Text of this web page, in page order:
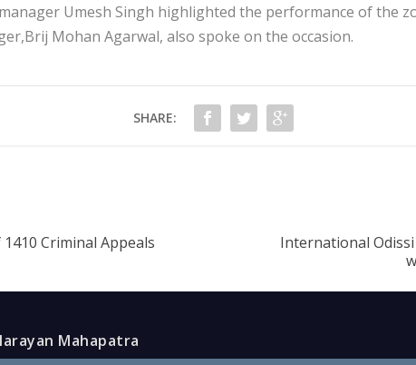
Umesh Singh highlighted the performance of the
Mohan Agarwal, also spoke on the occasion.
SHARE:
Criminal Appeals
International Odissi
Mahapatra